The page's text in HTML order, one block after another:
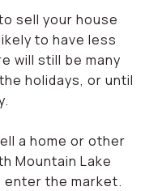
sell your house
to have less
will still be many
holidays, or until
a home or other
Mountain Lake
enter the market.